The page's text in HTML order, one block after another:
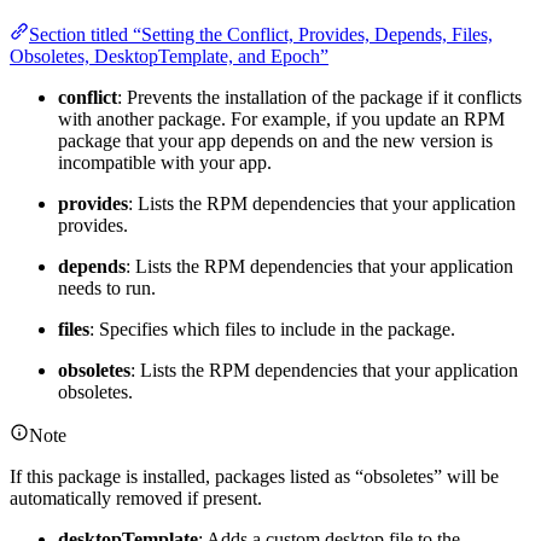
Section titled “Setting the Conflict, Provides, Depends, Files,
Obsoletes, DesktopTemplate, and Epoch”
conflict: Prevents the installation of the package if it conflicts
with another package. For example, if you update an RPM
package that your app depends on and the new version is
incompatible with your app.
provides: Lists the RPM dependencies that your application
provides.
depends: Lists the RPM dependencies that your application
needs to run.
files: Specifies which files to include in the package.
obsoletes: Lists the RPM dependencies that your application
obsoletes.
Note
If this package is installed, packages listed as “obsoletes” will be
automatically removed if present.